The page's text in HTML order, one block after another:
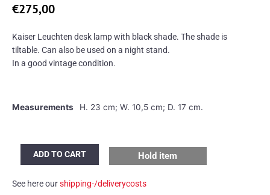
€275,00
Kaiser Leuchten desk lamp with black shade. The shade is
tiltable. Can also be used on a night stand.
In a good vintage condition.
Measurements H. 23 cm; W. 10,5 cm; D. 17 cm.
Kaiser
Leuchten
lamp
ADD TO CART Hold item
See here ourshipping-/deliverycosts